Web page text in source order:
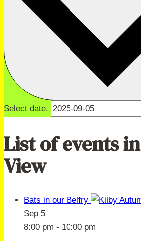
Select date.
List of events
View
Bats in our Belfry
Sep 5
8:00 pm - 10:00 pm